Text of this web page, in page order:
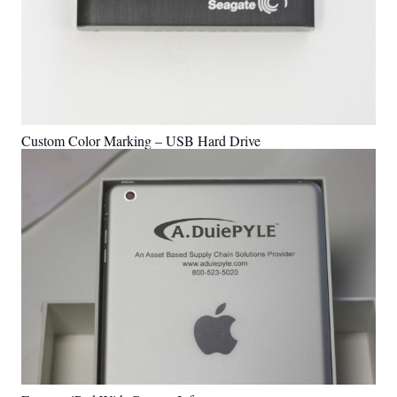
Custom Color Marking – USB Hard Drive